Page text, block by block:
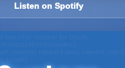
Listen on Spotify